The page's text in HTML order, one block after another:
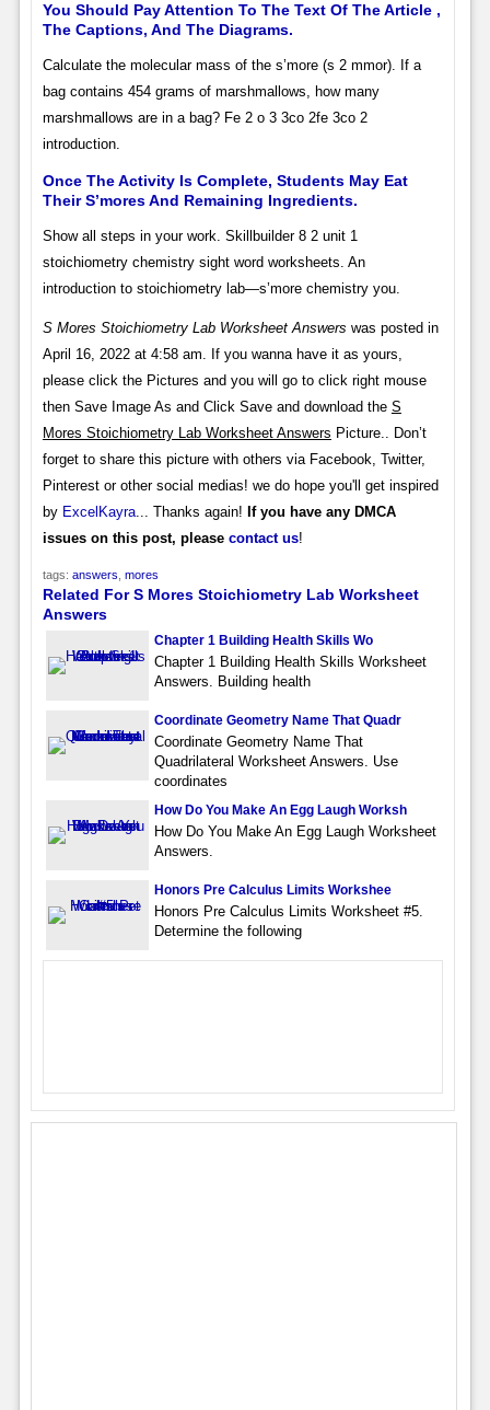
You Should Pay Attention To The Text Of The Article ,
The Captions, And The Diagrams.
Calculate the molecular mass of the s’more (s 2 mmor). If a
bag contains 454 grams of marshmallows, how many
marshmallows are in a bag? Fe 2 o 3 3co 2fe 3co 2
introduction.
Once The Activity Is Complete, Students May Eat
Their S’mores And Remaining Ingredients.
Show all steps in your work. Skillbuilder 8 2 unit 1
stoichiometry chemistry sight word worksheets. An
introduction to stoichiometry lab—s’more chemistry you.
S Mores Stoichiometry Lab Worksheet Answers was posted in
April 16, 2022 at 4:58 am. If you wanna have it as yours,
please click the Pictures and you will go to click right mouse
then Save Image As and Click Save and download the S
Mores Stoichiometry Lab Worksheet Answers Picture.. Don’t
forget to share this picture with others via Facebook, Twitter,
Pinterest or other social medias! we do hope you'll get inspired
by ExcelKayra... Thanks again! If you have any DMCA
issues on this post, please contact us!
tags: answers mores
Related For S Mores Stoichiometry Lab Worksheet
Answers
Chapter 1 Building Health Skills Wo
Chapter 1 Building Health Skills Worksheet
Answers. Building health
Coordinate Geometry Name That Quadr
Coordinate Geometry Name That
Quadrilateral Worksheet Answers. Use
coordinates
How Do You Make An Egg Laugh Worksh
How Do You Make An Egg Laugh Worksheet
Answers.
Honors Pre Calculus Limits Workshee
Honors Pre Calculus Limits Worksheet #5.
Determine the following